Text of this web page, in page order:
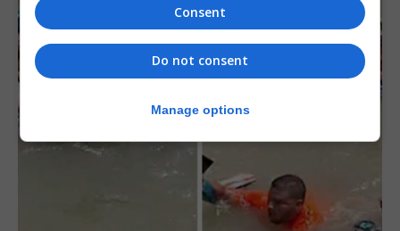
Consent
Do not consent
Manage options